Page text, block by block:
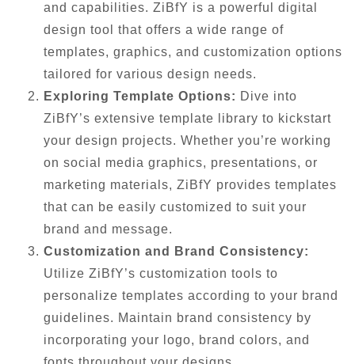
and capabilities. ZiBfY is a powerful digital
design tool that offers a wide range of
templates, graphics, and customization options
tailored for various design needs.
Exploring Template Options: Dive into
ZiBfY’s extensive template library to kickstart
your design projects. Whether you’re working
on social media graphics, presentations, or
marketing materials, ZiBfY provides templates
that can be easily customized to suit your
brand and message.
Customization and Brand Consistency:
Utilize ZiBfY’s customization tools to
personalize templates according to your brand
guidelines. Maintain brand consistency by
incorporating your logo, brand colors, and